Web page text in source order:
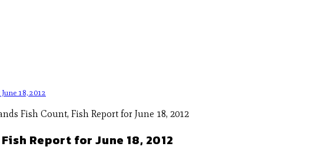
18, 2012
Report for June 18, 2012